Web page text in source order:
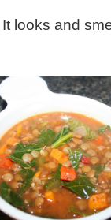
looks and